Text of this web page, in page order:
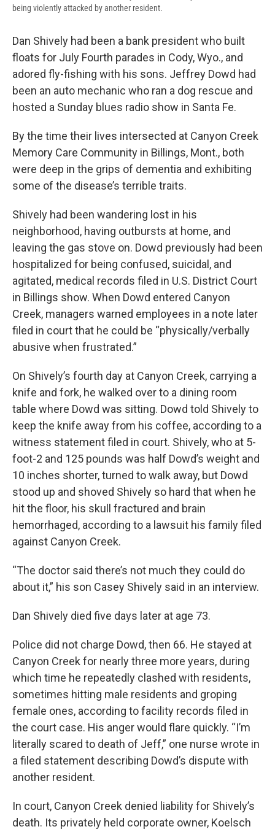
being violently attacked by another resident.
Dan Shively had been a bank president who built
floats for July Fourth parades in Cody, Wyo., and
adored fly-fishing with his sons. Jeffrey Dowd had
been an auto mechanic who ran a dog rescue and
hosted a Sunday blues radio show in Santa Fe.
By the time their lives intersected at Canyon Creek
Memory Care Community in Billings, Mont., both
were deep in the grips of dementia and exhibiting
some of the disease’s terrible traits.
Shively had been wandering lost in his
neighborhood, having outbursts at home, and
leaving the gas stove on. Dowd previously had been
hospitalized for being confused, suicidal, and
agitated, medical records filed in U.S. District Court
in Billings show. When Dowd entered Canyon
Creek, managers warned employees in a note later
filed in court that he could be “physically/verbally
abusive when frustrated.”
On Shively’s fourth day at Canyon Creek, carrying a
knife and fork, he walked over to a dining room
table where Dowd was sitting. Dowd told Shively to
keep the knife away from his coffee, according to a
witness statement filed in court. Shively, who at 5-
foot-2 and 125 pounds was half Dowd’s weight and
10 inches shorter, turned to walk away, but Dowd
stood up and shoved Shively so hard that when he
hit the floor, his skull fractured and brain
hemorrhaged, according to a lawsuit his family filed
against Canyon Creek.
“The doctor said there’s not much they could do
about it,” his son Casey Shively said in an interview.
Dan Shively died five days later at age 73.
Police did not charge Dowd, then 66. He stayed at
Canyon Creek for nearly three more years, during
which time he repeatedly clashed with residents,
sometimes hitting male residents and groping
female ones, according to facility records filed in
the court case. His anger would flare quickly. “I’m
literally scared to death of Jeff,” one nurse wrote in
a filed statement describing Dowd’s dispute with
another resident.
In court, Canyon Creek denied liability for Shively’s
death. Its privately held corporate owner, Koelsch